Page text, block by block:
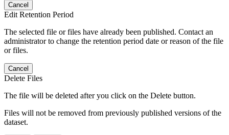
Cancel
Edit Retention Period
The selected file or files have already been published. Contact an
administrator to change the retention period date or reason of the file
or files.
Cancel
Delete Files
The file will be deleted after you click on the Delete button.
Files will not be removed from previously published versions of the
dataset.